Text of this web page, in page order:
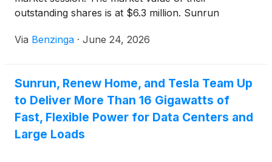
outstanding shares is at $6.3 million. Sunrun
Via Benzinga · June 24, 2026
Sunrun, Renew Home, and Tesla Team Up
to Deliver More Than 16 Gigawatts of
Fast, Flexible Power for Data Centers and
Large Loads